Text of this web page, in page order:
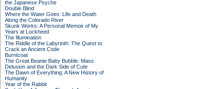
the Japanese Psyche
Double Blind
Where the Water Goes: Life and Death
Along the Colorado River
Skunk Works: A Personal Memoir of My
Years at Lockheed
The Illumination
The Riddle of the Labyrinth: The Quest to
Crack an Ancient Code
Burntcoat
The Great Beanie Baby Bubble: Mass
Delusion and the Dark Side of Cute
The Dawn of Everything: A New History of
Humanity
Year of the Rabbit